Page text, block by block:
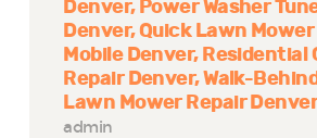
Denver Power Washer
Denver Quick Lawn
Mobile Denver Residential
Repair Denver Walk-
Lawn Mower Repair
admin